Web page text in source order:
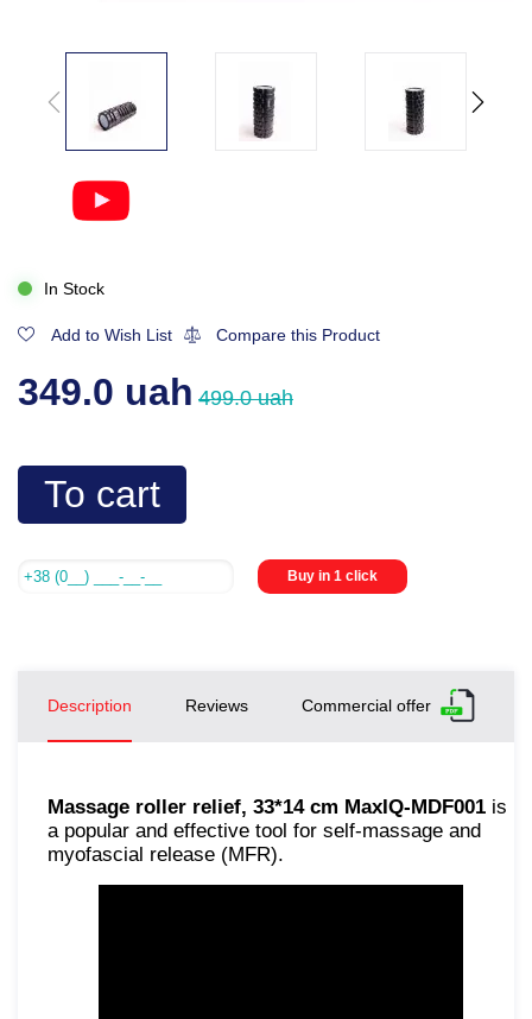
In Stock
Add to Wish List Compare this Product
349.0 uah 499.0 uah
To cart
Buy in 1 click
Description Reviews Commercial offer
Massage roller relief, 33*14 cm MaxIQ-MDF001 is
a popular and effective tool for self-massage and
myofascial release (MFR).